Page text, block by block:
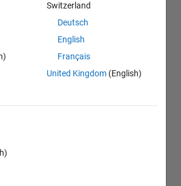
Switzerland
Deutsch
English
Français
United Kingdom (English)